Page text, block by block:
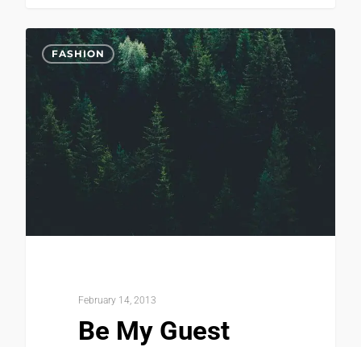
FASHION
February 14, 2013
Be My Guest
0